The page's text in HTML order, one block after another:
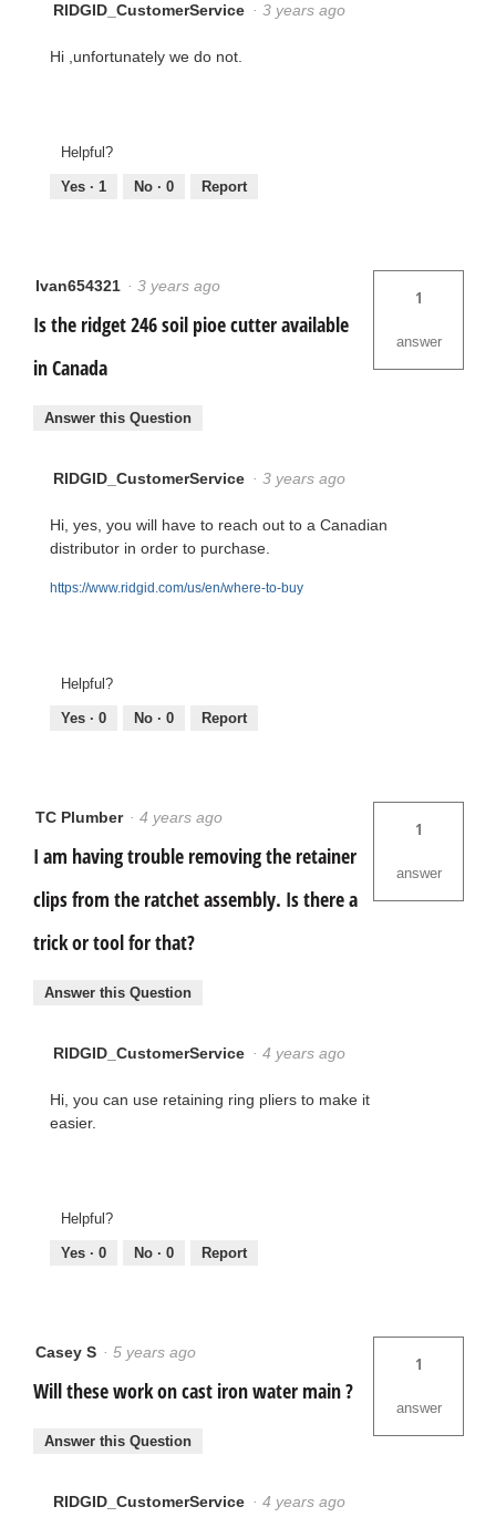
RIDGID_CustomerService · 3 years ago
Hi ,unfortunately we do not.
Helpful?
Yes · 1 No · 0 Report
Ivan654321 · 3 years ago
Is the ridget 246 soil pioe cutter available
in Canada
1
answer
Answer this Question
RIDGID_CustomerService · 3 years ago
Hi, yes, you will have to reach out to a Canadian
distributor in order to purchase.
https://www.ridgid.com/us/en/where-to-buy
Helpful?
Yes · 0 No · 0 Report
TC Plumber · 4 years ago
I am having trouble removing the retainer
clips from the ratchet assembly. Is there a
trick or tool for that?
1
answer
Answer this Question
RIDGID_CustomerService · 4 years ago
Hi, you can use retaining ring pliers to make it
easier.
Helpful?
Yes · 0 No · 0 Report
Casey S · 5 years ago
Will these work on cast iron water main ?
1
answer
Answer this Question
RIDGID_CustomerService · 4 years ago